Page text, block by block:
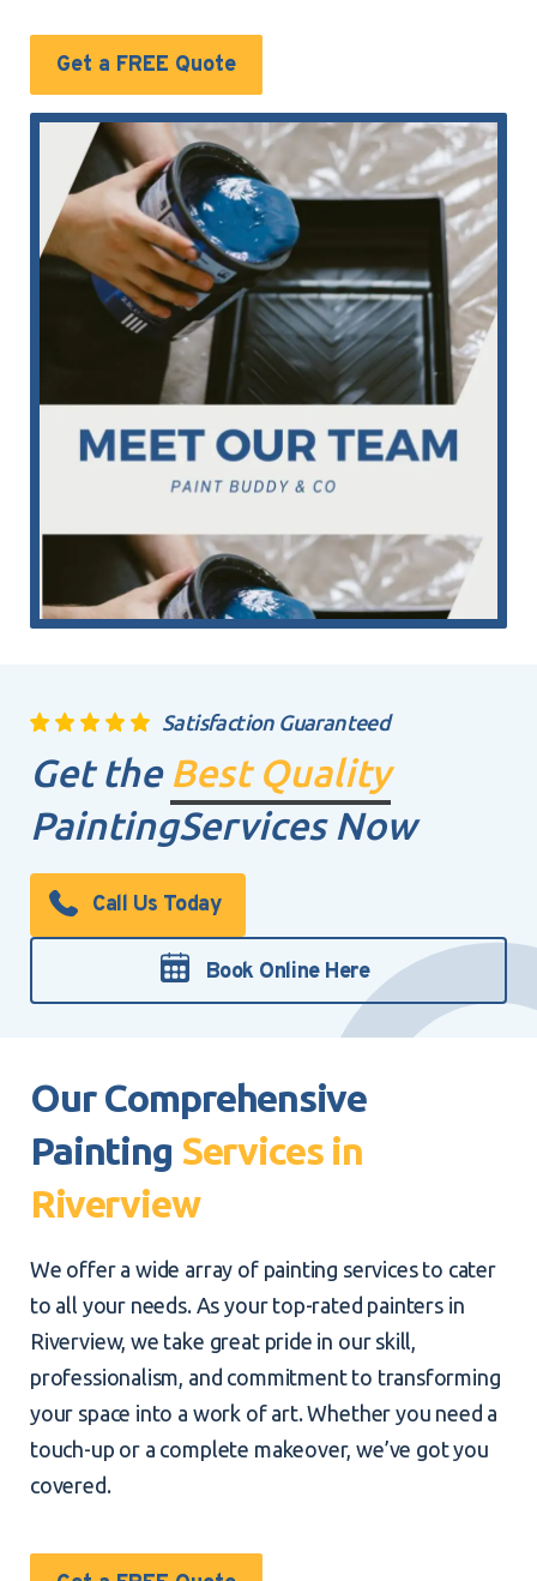
Get a FREE Quote
Satisfaction Guaranteed
Get the Best Quality
PaintingServices Now
Call Us Today
Book Online Here
Our Comprehensive
Painting Services in
Riverview
We offer a wide array of painting services to cater
to all your needs. As your top-rated painters in
Riverview, we take great pride in our skill,
professionalism, and commitment to transforming
your space into a work of art. Whether you need a
touch-up or a complete makeover, we’ve got you
covered.